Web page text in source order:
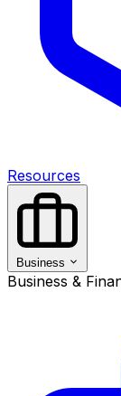
Resources
Business
Business &